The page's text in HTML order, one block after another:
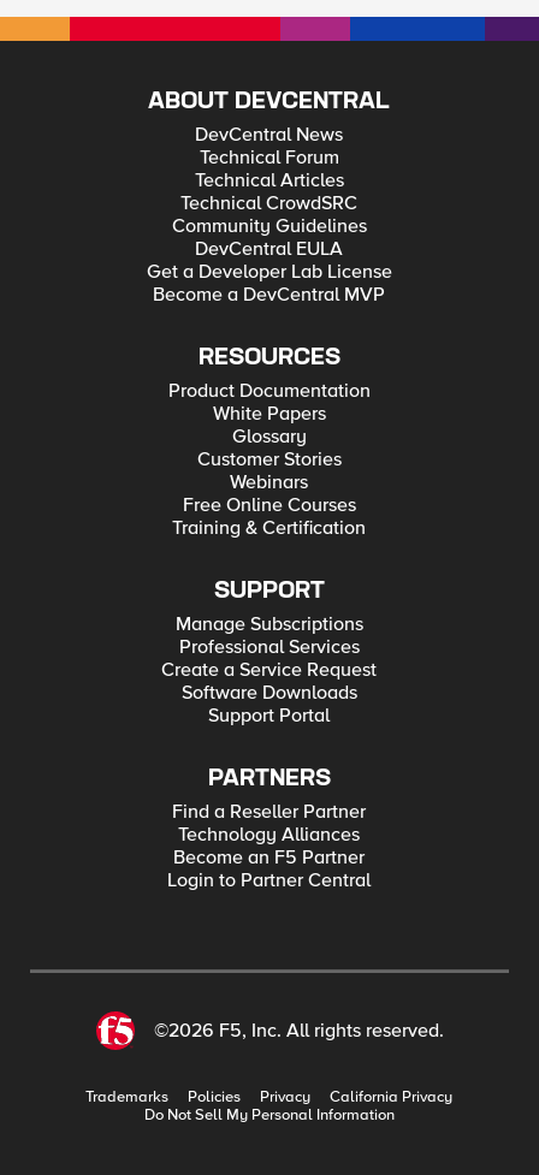
ABOUT DEVCENTRAL
DevCentral News
Technical Forum
Technical Articles
Technical CrowdSRC
Community Guidelines
DevCentral EULA
Get a Developer Lab License
Become a DevCentral MVP
RESOURCES
Product Documentation
White Papers
Glossary
Customer Stories
Webinars
Free Online Courses
Training & Certification
SUPPORT
Manage Subscriptions
Professional Services
Create a Service Request
Software Downloads
Support Portal
PARTNERS
Find a Reseller Partner
Technology Alliances
Become an F5 Partner
Login to Partner Central
©2026 F5, Inc. All rights reserved.
Trademarks Policies Privacy
California Privacy
Do Not Sell My Personal Information